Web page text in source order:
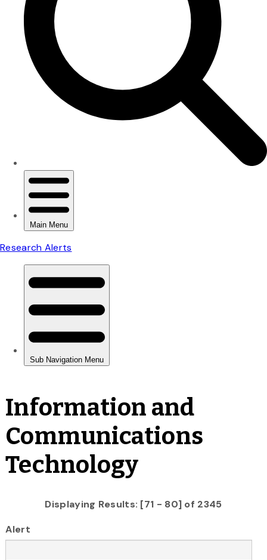
Information and
Communications
Technology
Displaying Results: [71 - 80] of 2345
Alert